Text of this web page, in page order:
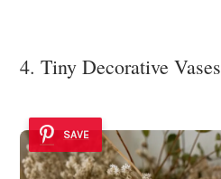
4. Tiny Decorative Vases
SAVE